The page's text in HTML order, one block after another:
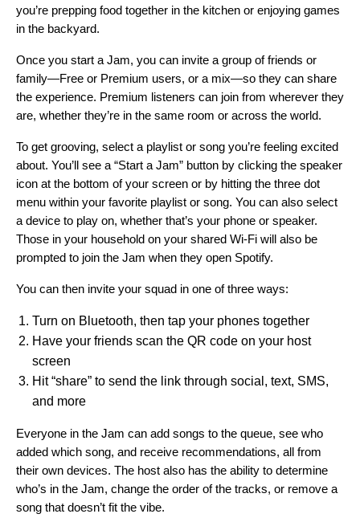
you’re prepping food together in the kitchen or enjoying games
in the backyard.
Once you start a Jam, you can invite a group of friends or
family—Free or Premium users, or a mix—so they can share
the experience. Premium listeners can join from wherever they
are, whether they’re in the same room or across the world.
To get grooving, select a playlist or song you’re feeling excited
about. You’ll see a “Start a Jam” button by clicking the speaker
icon at the bottom of your screen or by hitting the three dot
menu within your favorite playlist or song. You can also select
a device to play on, whether that’s your phone or speaker.
Those in your household on your shared Wi-Fi will also be
prompted to join the Jam when they open Spotify.
You can then invite your squad in one of three ways:
Turn on Bluetooth, then tap your phones together
Have your friends scan the QR code on your host
screen
Hit “share” to send the link through social, text, SMS,
and more
Everyone in the Jam can add songs to the queue, see who
added which song, and receive recommendations, all from
their own devices. The host also has the ability to determine
who’s in the Jam, change the order of the tracks, or remove a
song that doesn’t fit the vibe.